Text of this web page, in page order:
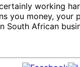
working
you money,
African